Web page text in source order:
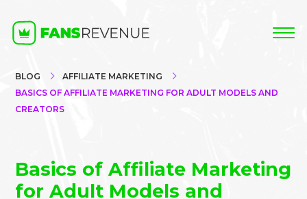
BLOG
AFFILIATE MARKETING
BASICS OF AFFILIATE MARKETING FOR ADULT MODELS AND
CREATORS
Basics of Affiliate Marketing
for Adult Models and